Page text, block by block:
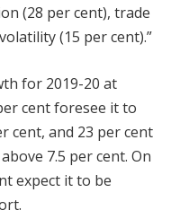
(28 per cent), trade
(15 per cent).”
for 2019-20 at
cent foresee it to
cent, and 23 per cent
7.5 per cent. On
expect it to be